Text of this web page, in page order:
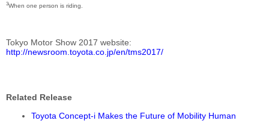
3When one person is riding.
Tokyo Motor Show 2017 website
http://newsroom.toyota.co.jp/en/tms2017/
Related Release
Toyota Concept-i Makes the Future of Mobility Human